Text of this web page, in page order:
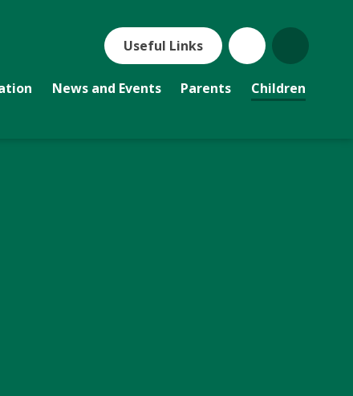
Useful Links
News and Events Parents Children